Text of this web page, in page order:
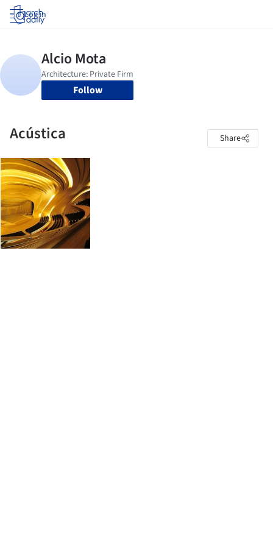
Log in
Follow
Acústica Share